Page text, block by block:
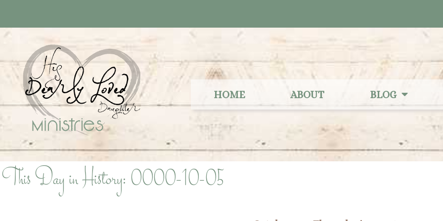
content
HOME ABOUT BLOG
This Day in History: 0000-10-05